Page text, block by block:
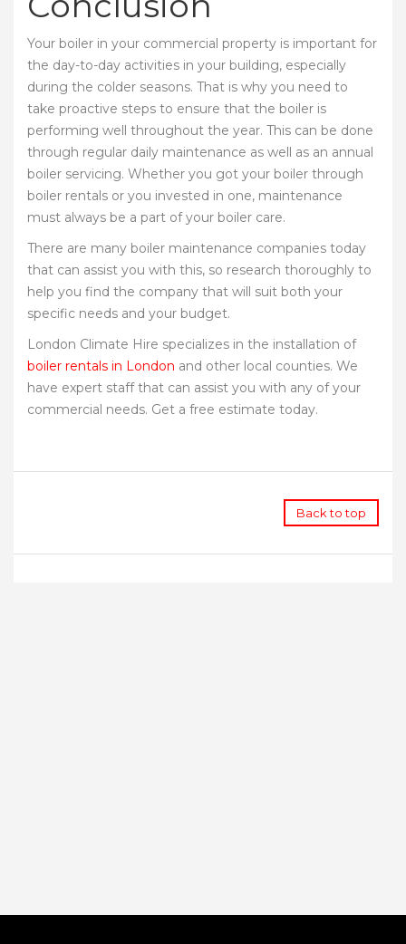
Your boiler in your commercial property is important for
the day-to-day activities in your building, especially
during the colder seasons. That is why you need to
take proactive steps to ensure that the boiler is
performing well throughout the year. This can be done
through regular daily maintenance as well as an annual
boiler servicing. Whether you got your boiler through
boiler rentals or you invested in one, maintenance
must always be a part of your boiler care.
There are many boiler maintenance companies today
that can assist you with this, so research thoroughly to
help you find the company that will suit both your
specific needs and your budget.
London Climate Hire specializes in the installation of
boiler rentals in London and other local counties. We
have expert staff that can assist you with any of your
commercial needs. Get a free estimate today.
Back to top